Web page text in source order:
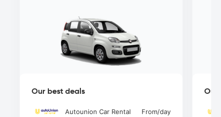
Our best deals
Autounion Car Rental From/day
Our